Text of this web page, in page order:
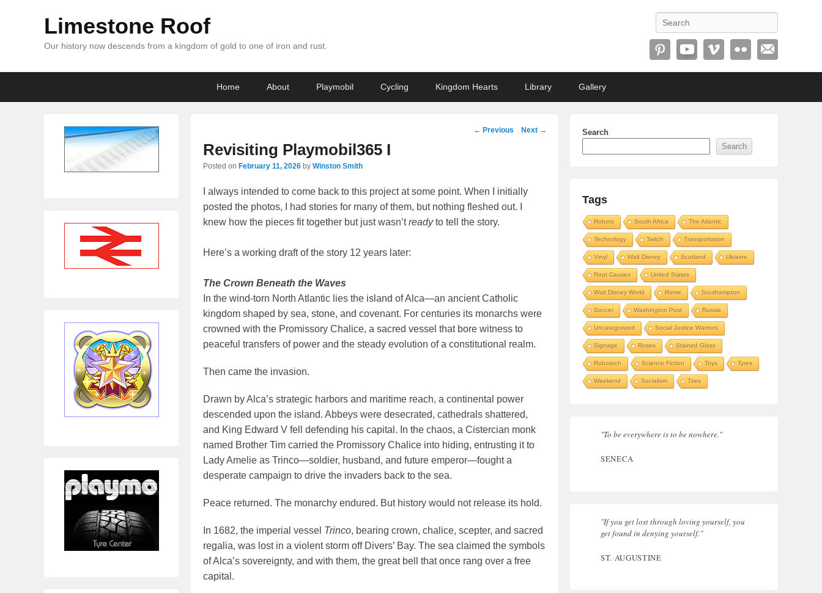
Limestone Roof
Our history now descends from a kingdom of gold to one of iron and rust.
Search
Home About Playmobil Cycling Kingdom Hearts Library Gallery
Post
← Previous Next →
Revisiting Playmobil365 I
Posted on February 11, 2026 by Winston Smith
I always intended to come back to this project at some point. When I initially
posted the photos, I had stories for many of them, but nothing fleshed out. I
knew how the pieces fit together but just wasn’treadyto tell the story.
Here’s a working draft of the story 12 years later:
The Crown Beneath the Waves
In the wind-torn North Atlantic lies the island of Alca—an ancient Catholic
kingdom shaped by sea, stone, and covenant. For centuries its monarchs were
crowned with the Promissory Chalice, a sacred vessel that bore witness to
peaceful transfers of power and the steady evolution of a constitutional realm.
Then came the invasion.
Drawn by Alca’s strategic harbors and maritime reach, a continental power
descended upon the island. Abbeys were desecrated, cathedrals shattered,
and King Edward V fell defending his capital. In the chaos, a Cistercian monk
named Brother Tim carried the Promissory Chalice into hiding, entrusting it to
Lady Amelie as Trinco—soldier, husband, and future emperor—fought a
desperate campaign to drive the invaders back to the sea.
Peace returned. The monarchy endured. But history would not release its hold.
In 1682, the imperial vessel Trinco, bearing crown, chalice, scepter, and sacred
regalia, was lost in a violent storm off Divers’ Bay. The sea claimed the symbols
of Alca’s sovereignty, and with them, the great bell that once rang over a free
capital.
Search
Search
Tags
Robots South Africa The Atlantic
Technology Twitch Transportation
Vinyl Walt Disney Scotland Ukraine
Root Causes United States
Walt Disney World Rome Southampton
Soccer Washington Post Russia
Uncategorized Social Justice Warriors
Signage Roses Stained Glass
Robotech Science Fiction Toys Tyres
Weekend Socialism Tires
"To be everywhere is to be nowhere."
SENECA
"If you get lost through loving yourself, you
get found in denying yourself."
ST. AUGUSTINE